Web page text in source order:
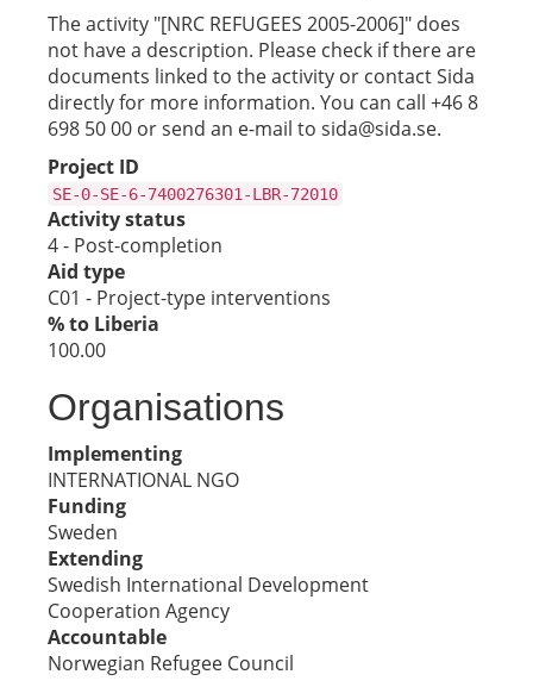
The activity "[NRC REFUGEES 2005-2006]" does
not have a description. Please check if there are
documents linked to the activity or contact Sida
directly for more information. You can call +46 8
698 50 00 or send an e-mail to sida@sida.se.
Project ID
SE-0-SE-6-7400276301-LBR-72010
Activity status
4 - Post-completion
Aid type
C01 - Project-type interventions
% to Liberia
100.00
Organisations
Implementing
INTERNATIONAL NGO
Funding
Sweden
Extending
Swedish International Development
Cooperation Agency
Accountable
Norwegian Refugee Council